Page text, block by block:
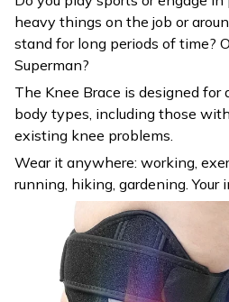
heavy things on the job or
stand for long periods of time?
Superman?
The Knee Brace is designed for
body types, including those
existing knee problems.
Wear it anywhere: working,
running, hiking, gardening.